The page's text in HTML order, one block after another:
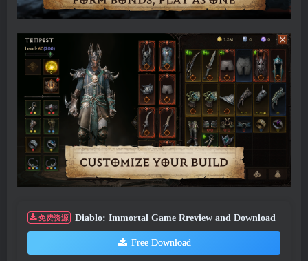
免费资源 Diablo: Immortal Game Rreview and Download
Free Download